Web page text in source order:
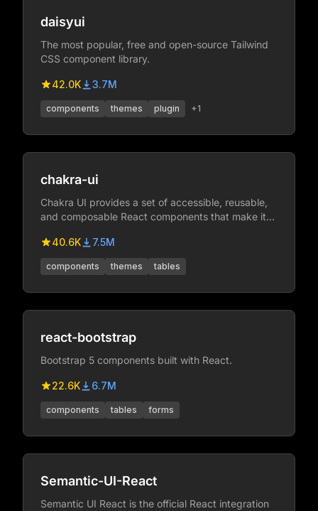
daisyui
The most popular, free and open-source Tailwind
CSS component library.
42.0K 3.7M
components themes plugin +1
chakra-ui
Chakra UI provides a set of accessible, reusable,
and composable React components that make it
40.6K
7.5M
components themes tables
react-bootstrap
Bootstrap 5 components built with React.
22.6K 6.7M
components tables forms
Semantic-UI-React
Semantic UI React is the official React integration